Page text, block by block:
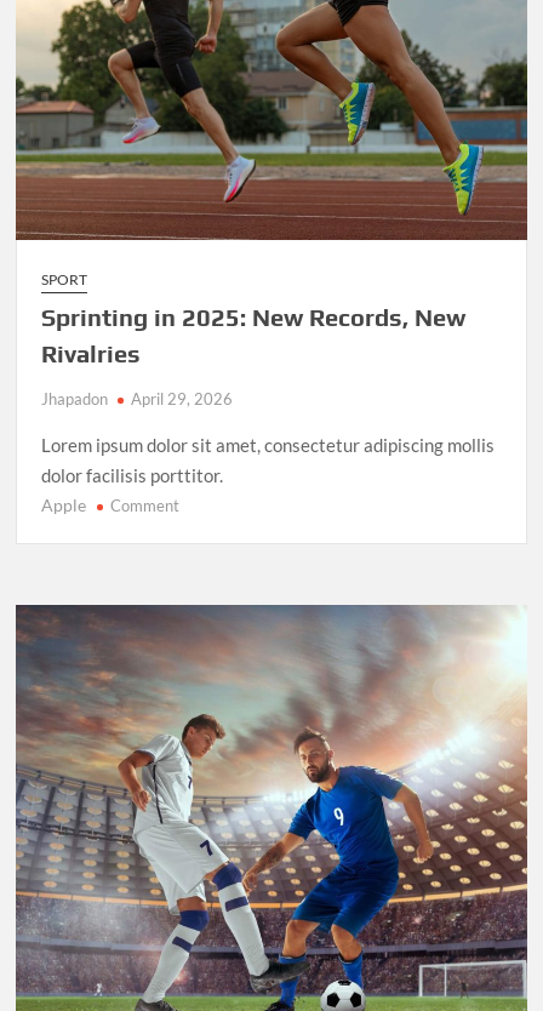
SPORT
Sprinting in 2025: New Records, New
Rivalries
Jhapadon April 29, 2026
Lorem ipsum dolor sit amet, consectetur adipiscing mollis
dolor facilisis porttitor.
Apple Commenton
New
Records,
New
Rivalries